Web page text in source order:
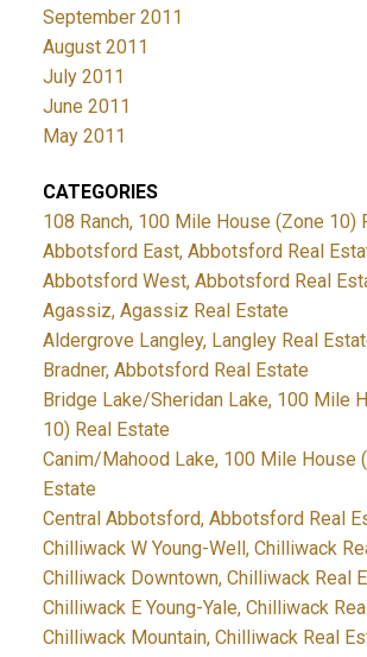
September 2011
August 2011
July 2011
June 2011
May 2011
CATEGORIES
108 Ranch, 100 Mile House (Zone 10)
Abbotsford East, Abbotsford Real
Abbotsford West, Abbotsford Real
Agassiz, Agassiz Real Estate
Aldergrove Langley, Langley Real
Bradner, Abbotsford Real Estate
Bridge Lake/Sheridan Lake, 100 Mile
10) Real Estate
Canim/Mahood Lake, 100 Mile House
Estate
Central Abbotsford, Abbotsford Real
Chilliwack W Young-Well, Chilliwack
Chilliwack Downtown, Chilliwack Real
Chilliwack E Young-Yale, Chilliwack
Chilliwack Mountain, Chilliwack Real